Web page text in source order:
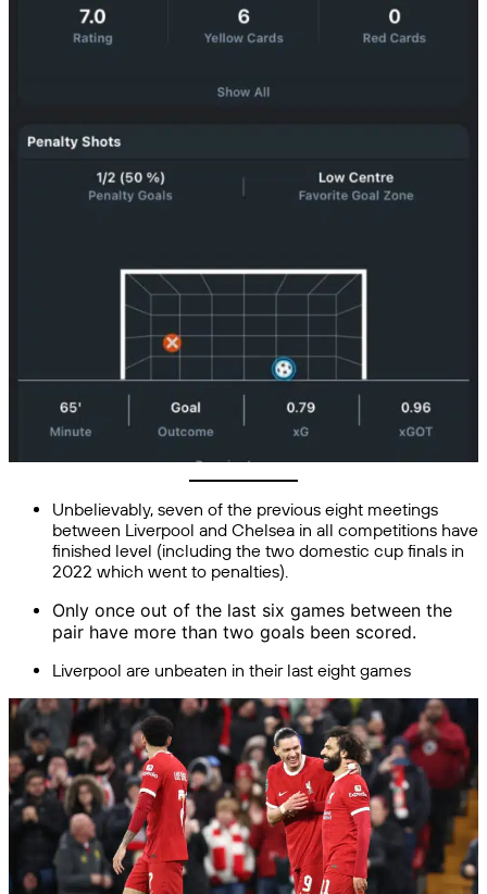
Unbelievably, seven of the previous eight meetings
between Liverpool and Chelsea in all competitions have
finished level (including the two domestic cup finals in
2022 which went to penalties).
Only once out of the last six games between the
pair have more than two goals been scored.
Liverpool are unbeaten in their last eight games